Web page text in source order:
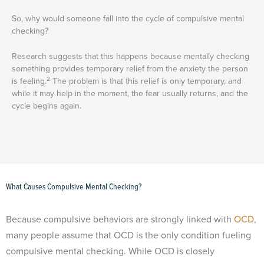
So, why would someone fall into the cycle of compulsive mental
checking?
Research suggests that this happens because mentally checking
something provides temporary relief from the anxiety the person
is feeling.2 The problem is that this relief is only temporary, and
while it may help in the moment, the fear usually returns, and the
cycle begins again.
What Causes Compulsive Mental Checking?
Because compulsive behaviors are strongly linked with OCD,
many people assume that OCD is the only condition fueling
compulsive mental checking. While OCD is closely